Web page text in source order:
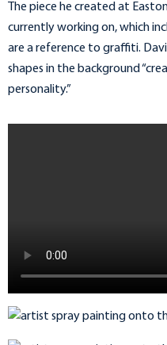
The piece he created at
currently working on, which
are a reference to graffiti.
shapes in the background
personality.”